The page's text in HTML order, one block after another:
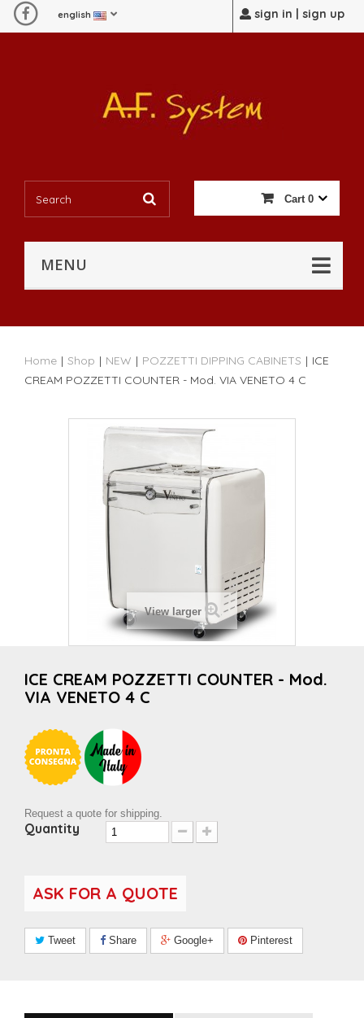
sign in | sign up
english
Cart 0
MENU
Home | Shop | NEW | POZZETTI DIPPING CABINETS | ICE
CREAM POZZETTI COUNTER - Mod. VIA VENETO 4 C
View larger
ICE CREAM POZZETTI COUNTER - Mod.
VIA VENETO 4 C
Request a quote for shipping.
Quantity
ASK FOR A QUOTE
Tweet Share Google+ Pinterest